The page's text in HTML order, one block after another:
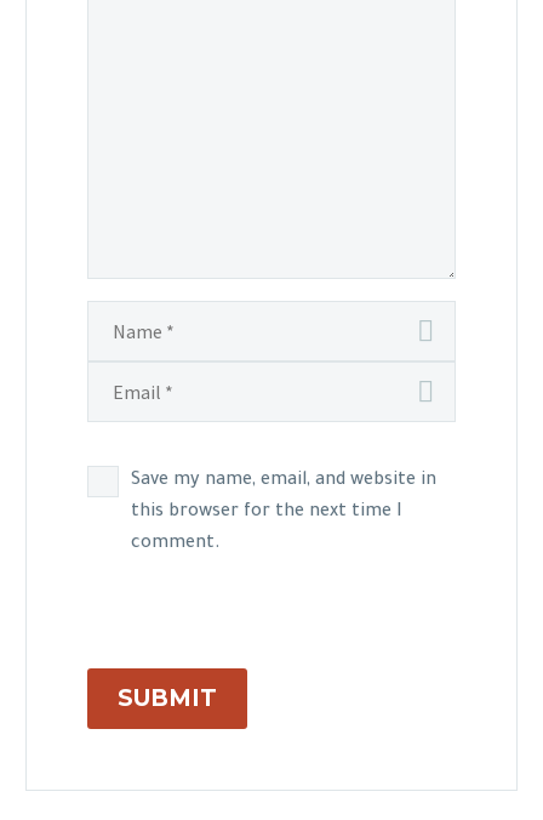
Save my name, email, and website in
this browser for the next time I
comment.
SUBMIT